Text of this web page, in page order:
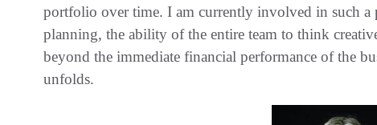
portfolio over time. I am currently involved in such a
planning, the ability of the entire team to think
beyond the immediate financial performance of the
unfolds.